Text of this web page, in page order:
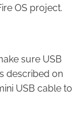
OS project.
sure USB
described on
USB cable to